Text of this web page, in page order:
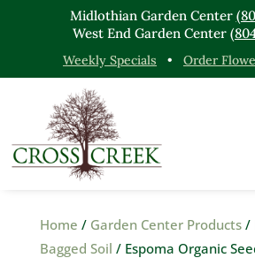
Midlothian Garden Center
West End Garden Center
Weekly Specials • Order
Home / Garden Center Products/
Bagged Soil / Espoma Organic